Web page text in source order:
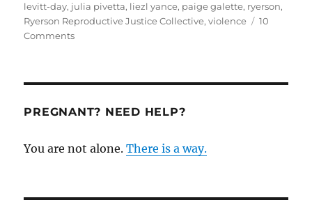
levitt-day, julia pivetta, liezl yance, paige galette, ryerson,
Ryerson Reproductive Justice Collective,violence
10
Commentson
Collective:
of
and
PREGNANT? NEED HELP?
You are not alone.There is a way.